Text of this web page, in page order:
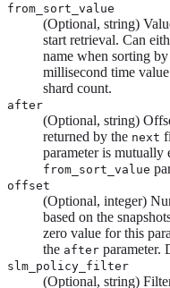
from_sort_value
(Optional, string)
start retrieval. Can
name when sorting
millisecond time
shard count.
after
(Optional, string)
returned by the next
parameter is
from_sort_value
offset
(Optional, integer)
based on the
zero value for this
the after parameter.
slm_policy_filter
(Optional, string)